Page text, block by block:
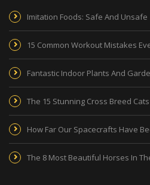
Imitation Foods: Safe And Unsafe
15 Common Workout Mistakes
Fantastic Indoor Plants And
The 15 Stunning Cross Breed Cats
How Far Our Spacecrafts Have
The 8 Most Beautiful Horses In